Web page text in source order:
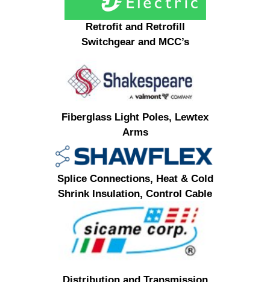
Retrofit and Retrofill
Switchgear and MCC’s
Fiberglass Light Poles, Lewtex
Arms
Splice Connections, Heat & Cold
Shrink Insulation, Control Cable